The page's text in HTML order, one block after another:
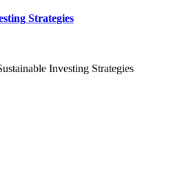
Strategies
Investing Strategies